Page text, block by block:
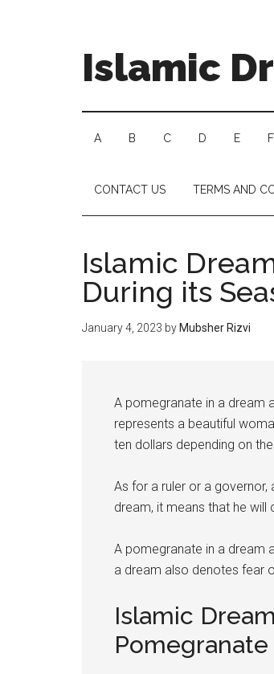
Islamic
A B C D E F
CONTACT US TERMS AND
Islamic
During its
January 4, 2023 by Mubsher Rizvi
A pomegranate in a dream
represents a beautiful
ten dollars depending on
As for a ruler or a governor,
dream, it means that he will
A pomegranate in a dream
a dream also denotes fear
Islamic
Pomegranate